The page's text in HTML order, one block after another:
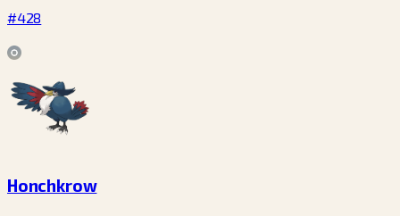
#428
Honchkrow